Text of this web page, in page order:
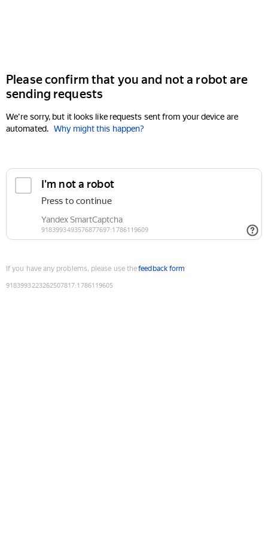
Please confirm that you and not a robot are
sending requests
We're sorry, but it looks like requests sent from your device are
automated. Why might this happen?
If you have any problems, please use thefeedback form
9183993223262507817:1786119605